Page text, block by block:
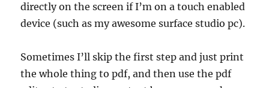
directly on the screen if I’m on a touch enabled
device (such as my awesome surface studio pc).
Sometimes I’ll skip the first step and just print
the whole thing to pdf, and then use the pdf